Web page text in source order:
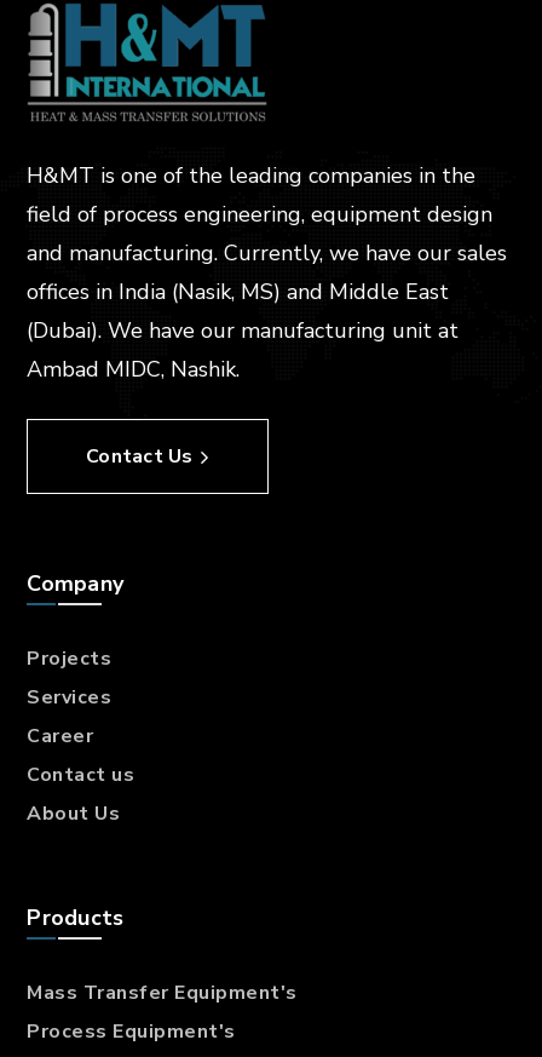
H&MT is one of the leading companies in the
field of process engineering, equipment design
and manufacturing. Currently, we have our sales
offices in India (Nasik, MS) and Middle East
(Dubai). We have our manufacturing unit at
Ambad MIDC, Nashik.
Contact Us
Company
Projects
Services
Career
Contact us
About Us
Products
Mass Transfer Equipment's
Process Equipment's